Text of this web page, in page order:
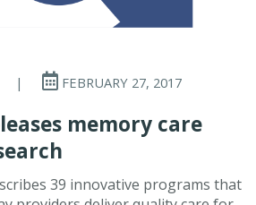
| FEBRUARY 27, 2017
memory care
39 innovative programs that